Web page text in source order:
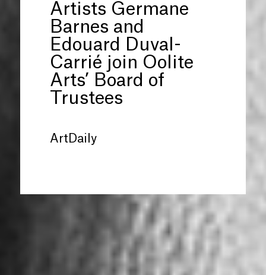
Artists Germane
Barnes and
Edouard Duval-
Carrié join Oolite
Arts’ Board of
Trustees
ArtDaily